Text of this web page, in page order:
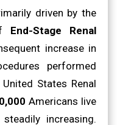
driven by the
End-Stage Renal
increase in
performed
States Renal
Americans live
increasing.